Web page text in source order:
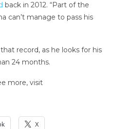
back in 2012. “Part of the
can’t manage to pass his
record, as he looks for his
24 months.
more, visit
X